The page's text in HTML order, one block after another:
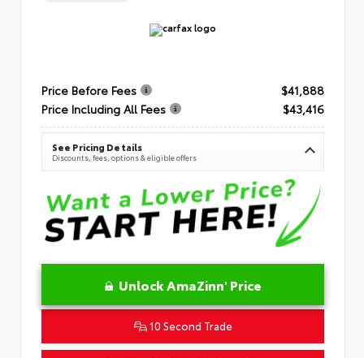
Price Before Fees
$41,888
Price Including All Fees
$43,416
See Pricing Details
Discounts, fees, options & eligible offers
Unlock AmaZinn' Price
10 Second Trade